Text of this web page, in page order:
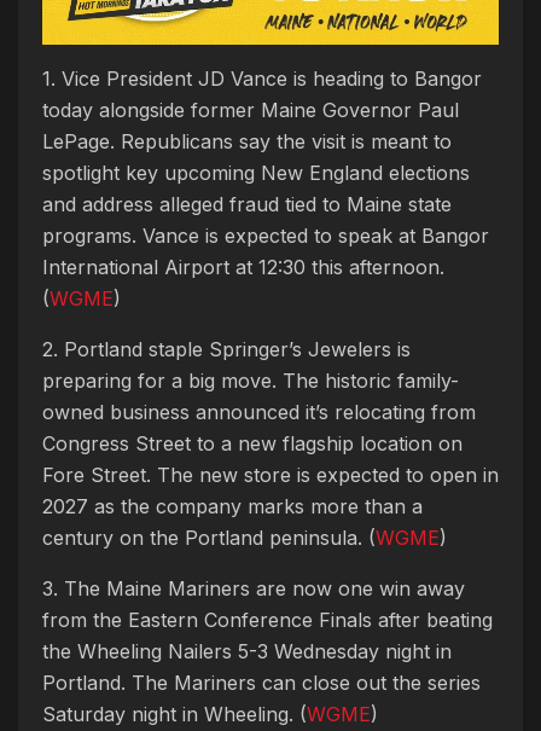
1. Vice President JD Vance is heading to Bangor
today alongside former Maine Governor Paul
LePage. Republicans say the visit is meant to
spotlight key upcoming New England elections
and address alleged fraud tied to Maine state
programs. Vance is expected to speak at Bangor
International Airport at 12:30 this afternoon.
(WGME)
2. Portland staple Springer’s Jewelers is
preparing for a big move. The historic family-
owned business announced it’s relocating from
Congress Street to a new flagship location on
Fore Street. The new store is expected to open in
2027 as the company marks more than a
century on the Portland peninsula. (WGME)
3. The Maine Mariners are now one win away
from the Eastern Conference Finals after beating
the Wheeling Nailers 5-3 Wednesday night in
Portland. The Mariners can close out the series
Saturday night in Wheeling. (WGME)